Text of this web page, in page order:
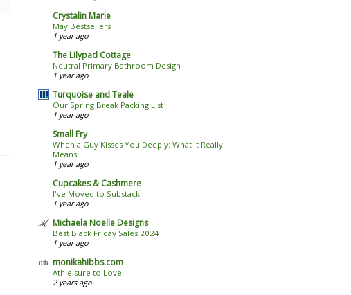
Crystalin Marie
May Bestsellers
1 year ago
The Lilypad Cottage
Neutral Primary Bathroom Design
1 year ago
Turquoise and Teale
Our Spring Break Packing List
1 year ago
Small Fry
When a Guy Kisses You Deeply: What It Really
Means
1 year ago
Cupcakes & Cashmere
I've Moved to Substack!
1 year ago
Michaela Noelle Designs
Best Black Friday Sales 2024
1 year ago
monikahibbs.com
Athleisure to Love
2 years ago